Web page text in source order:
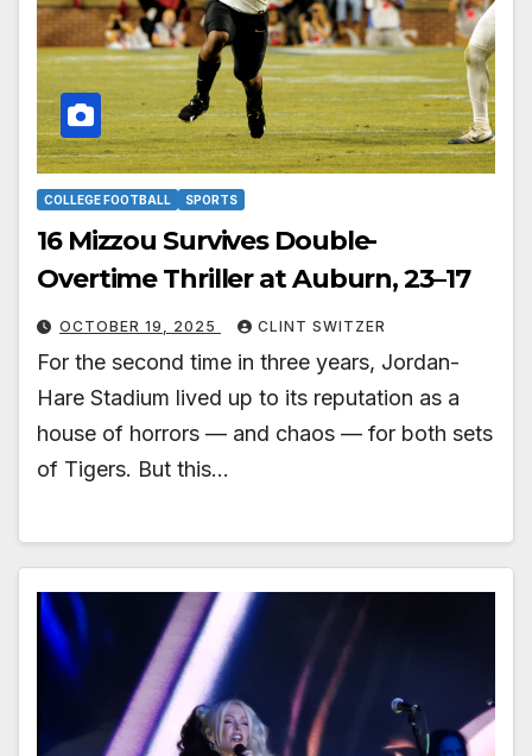
COLLEGE FOOTBALL SPORTS
16 Mizzou Survives Double-
Overtime Thriller at Auburn, 23–17
OCTOBER 19, 2025 CLINT SWITZER
For the second time in three years, Jordan-
Hare Stadium lived up to its reputation as a
house of horrors — and chaos — for both sets
of Tigers. But this…